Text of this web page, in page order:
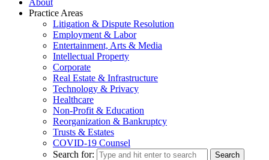
About
Practice Areas
Litigation & Dispute Resolution
Employment & Labor
Entertainment, Arts & Media
Intellectual Property
Corporate
Real Estate & Infrastructure
Technology & Privacy
Healthcare
Non-Profit & Education
Reorganization & Bankruptcy
Trusts & Estates
COVID-19 Counsel
Search for: